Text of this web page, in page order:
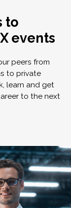
to
events
peers from
to private
learn and get
to the next